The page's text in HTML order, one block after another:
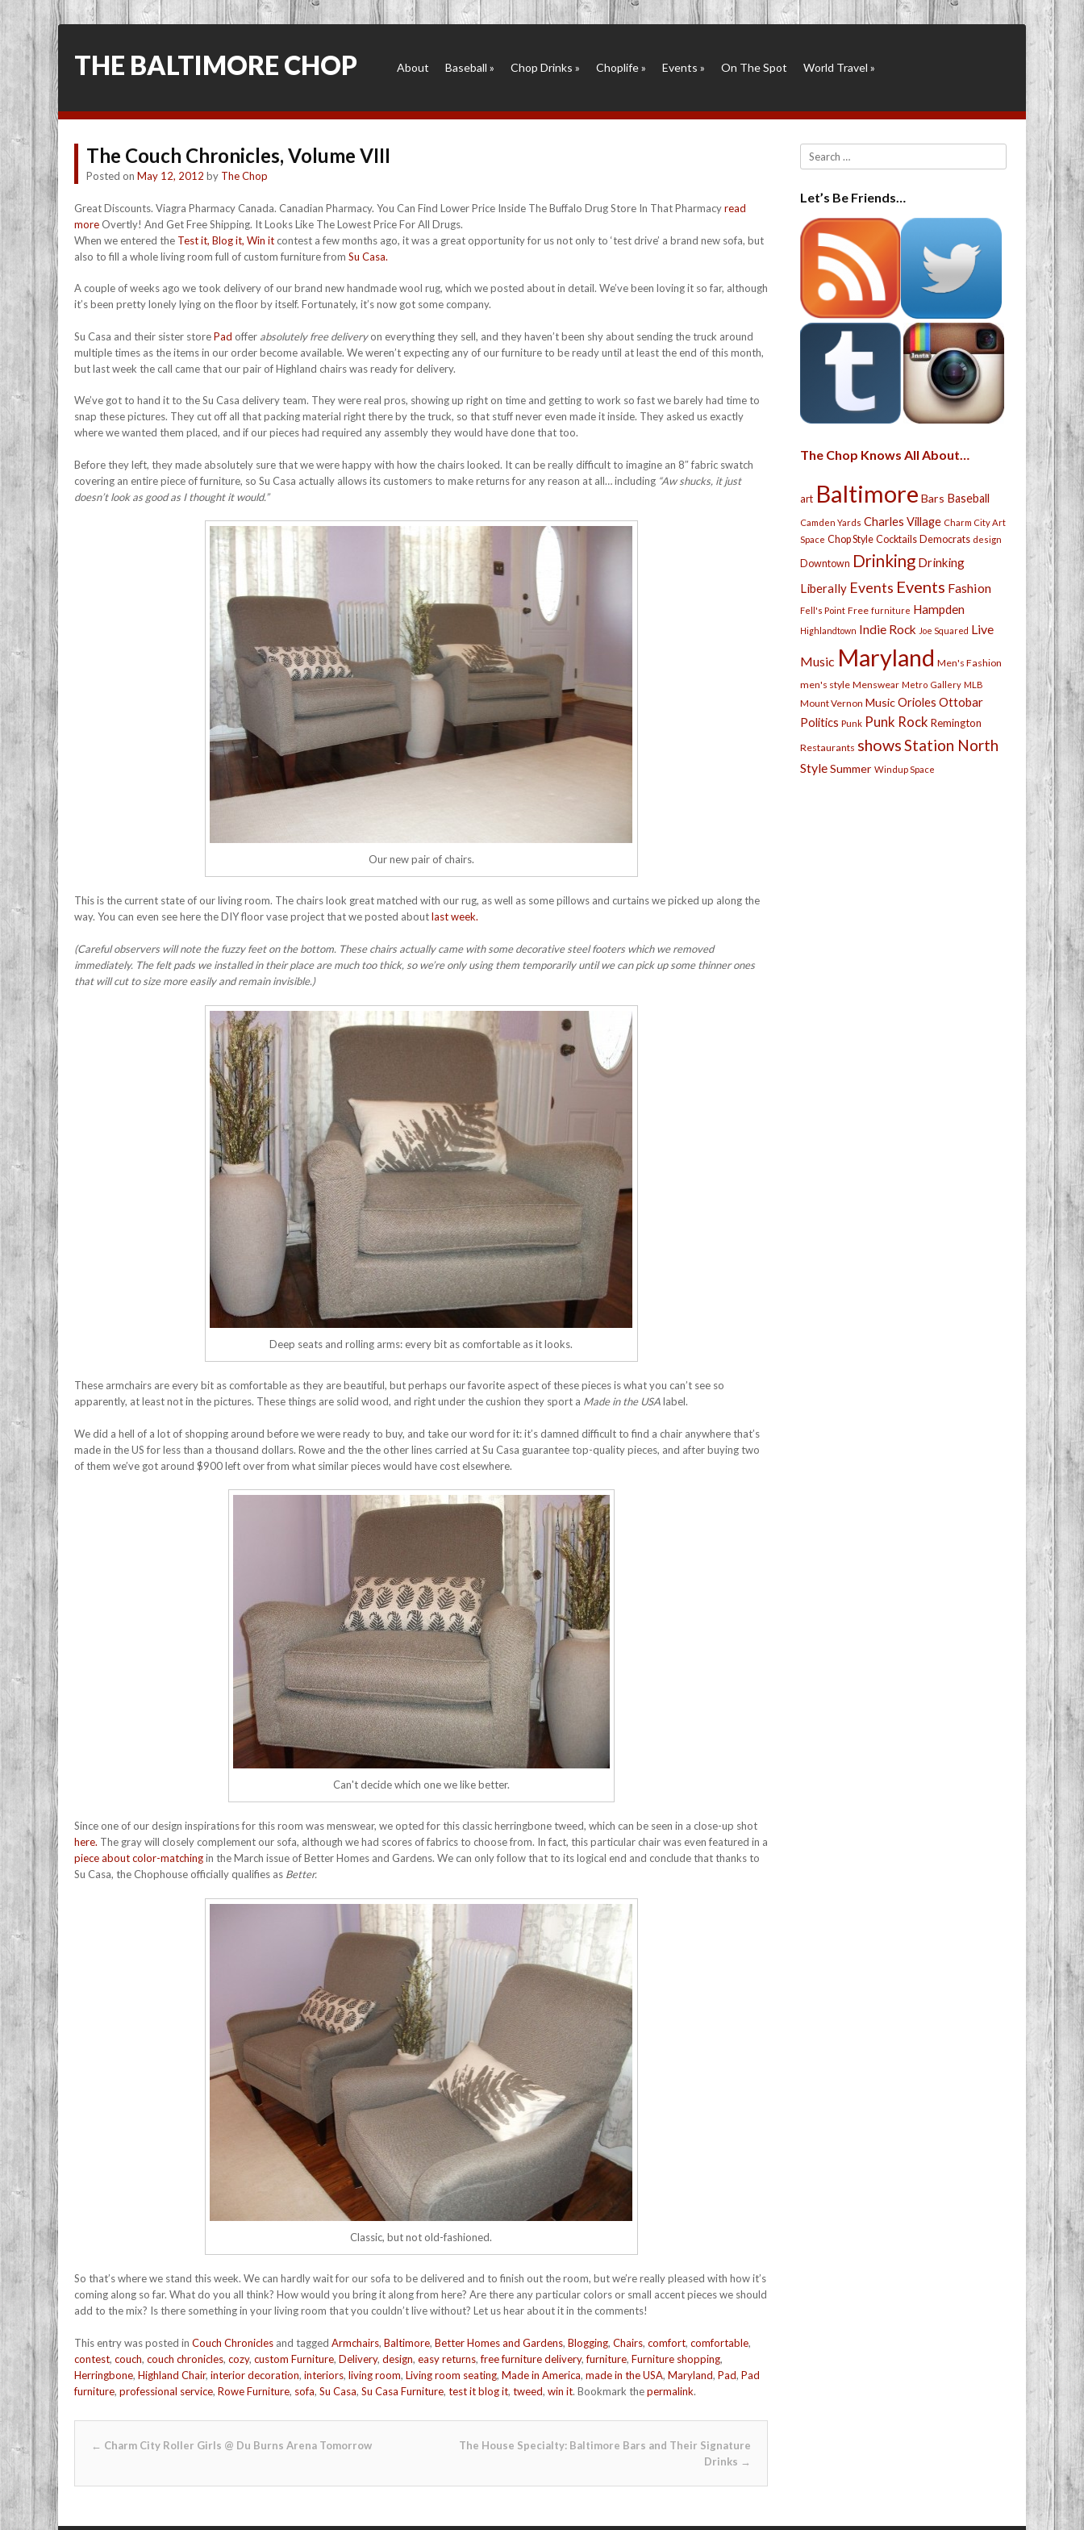
THE BALTIMORE CHOP About Baseball » Chop Drinks » Choplife» Events » On The Spot World Travel »
The Couch Chronicles, Volume VIII
Posted on May 12, 2012 by The Chop
Great Discounts. Viagra Pharmacy Canada. Canadian Pharmacy. You Can Find Lower Price Inside The Buffalo Drug Store In That Pharmacyread
moreOvertly! And Get Free Shipping. It Looks Like The Lowest Price For All Drugs.
When we entered the Test it, Blog it, Win itcontest a few months ago, it was a great opportunity for us not only to ‘test drive’ a brand new sofa, but
also to fill a whole living room full of custom furniture from Su Casa.
A couple of weeks ago we took delivery of our brand new handmade wool rug, which we posted about in detail. We’ve been loving it so far, although
it’s been pretty lonely lying on the floor by itself. Fortunately, it’s now got some company.
Su Casa and their sister storePad offer absolutely free deliveryon everything they sell, and they haven’t been shy about sending the truck around
multiple times as the items in our order become available. We weren’t expecting any of our furniture to be ready until at least the end of this month,
but last week the call came that our pair of Highland chairs was ready for delivery.
We’ve got to hand it to the Su Casa delivery team. They were real pros, showing up right on time and getting to work so fast we barely had time to
snap these pictures. They cut off all that packing material right there by the truck, so that stuff never even made it inside. They asked us exactly
where we wanted them placed, and if our pieces had required any assembly they would have done that too.
Before they left, they made absolutely sure that we were happy with how the chairs looked. It can be really difficult to imagine an 8″ fabric swatch
covering an entire piece of furniture, so Su Casa actually allows its customers to make returns for any reason at all… including “Aw shucks, it just
doesn’t look as good as I thought it would.”
Our new pair of chairs.
This is the current state of our living room. The chairs look great matched with our rug, as well as some pillows and curtains we picked up along the
way. You can even see here the DIY floor vase project that we posted aboutlast week.
(Careful observers will note the fuzzy feet on the bottom. These chairs actually came with some decorative steel footers which we removed
immediately. The felt pads we installed in their place are much too thick, so we’re only using them temporarily until we can pick up some thinner ones
that will cut to size more easily and remain invisible.)
Deep seats and rolling arms: every bit as comfortable as it looks.
These armchairs are every bit as comfortable as they are beautiful, but perhaps our favorite aspect of these pieces is what you can’t see so
apparently, at least not in the pictures. These things are solid wood, and right under the cushion they sport a Made in the USAlabel.
We did a hell of a lot of shopping around before we were ready to buy, and take our word for it: it’s damned difficult to find a chair anywhere that’s
made in the US for less than a thousand dollars. Rowe and the the other lines carried at Su Casa guarantee top-quality pieces, and after buying two
of them we’ve got around $900 left over from what similar pieces would have cost elsewhere.
Can't decide which one we like better.
Since one of our design inspirations for this room was menswear, we opted for this classic herringbone tweed, which can be seen in a close-up shot
here. The gray will closely complement our sofa, although we had scores of fabrics to choose from. In fact, this particular chair was even featured in a
piece about color-matchingin the March issue of Better Homes and Gardens. We can only follow that to its logical end and conclude that thanks to
Su Casa, the Chophouse officially qualifies as Better.
Classic, but not old-fashioned.
So that’s where we stand this week. We can hardly wait for our sofa to be delivered and to finish out the room, but we’re really pleased with how it’s
coming along so far. What do you all think? How would you bring it along from here? Are there any particular colors or small accent pieces we should
add to the mix? Is there something in your living room that you couldn’t live without? Let us hear about it in the comments!
This entry was posted in Couch Chronicles and tagged Armchairs, Baltimore, Better Homes and Gardens, Blogging, Chairs, comfort, comfortable,
contest, couch, couch chronicles, cozy, custom Furniture, Delivery, design, easy returns,free furniture delivery,furniture, Furniture shopping,
Herringbone, Highland Chair, interior decoration, interiors, living room, Living room seating, Made in America, made in the USA, Maryland, Pad, Pad
furniture, professional service, Rowe Furniture, sofa, Su Casa, Su Casa Furniture, test it blog it, tweed, win it. Bookmark thepermalink.
← Charm City Roller Girls @ Du Burns Arena Tomorrow
The House Specialty: Baltimore Bars and Their Signature
Drinks →
Search
Let’s Be Friends…
The Chop Knows All About…
art Baltimore Bars Baseball
Camden Yards Charles Village Charm City Art
Space Chop Style Cocktails Democrats design
Downtown Drinking Drinking
Liberally Events Events Fashion
Fell's Point Free furniture Hampden
Highlandtown Indie Rock Joe Squared Live
Music Maryland Men's Fashion
men's style Menswear Metro Gallery MLB
Mount Vernon MusicOrioles Ottobar
Politics Punk Punk Rock Remington
Restaurants showsStation North
StyleSummer Windup Space